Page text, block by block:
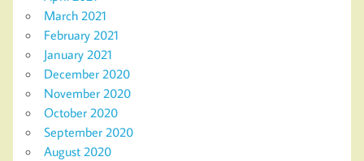
March 2021
February 2021
January 2021
December 2020
November 2020
October 2020
September 2020
August 2020